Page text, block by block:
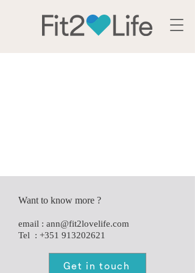
Want to know more ?
email : ann@fit2lovelife.com
Tel : +351 913202621
Get in touch